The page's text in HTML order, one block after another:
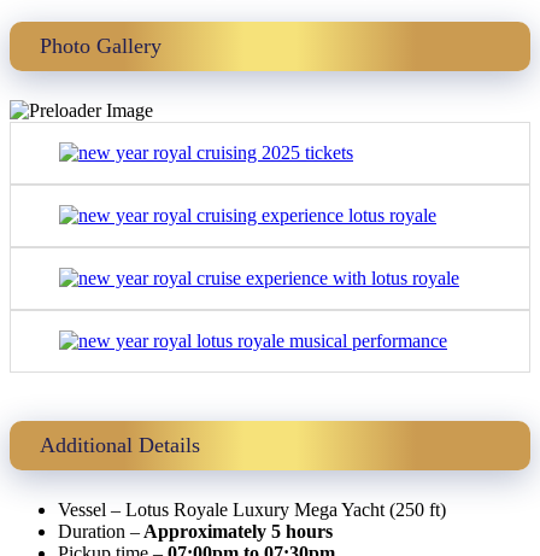
Photo Gallery
Additional Details
Vessel – Lotus Royale Luxury Mega Yacht (250 ft)
Duration – Approximately 5 hours